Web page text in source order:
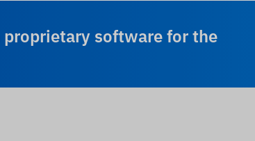
proprietary software for the